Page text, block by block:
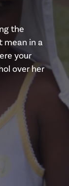
the
mean in a
your
over her